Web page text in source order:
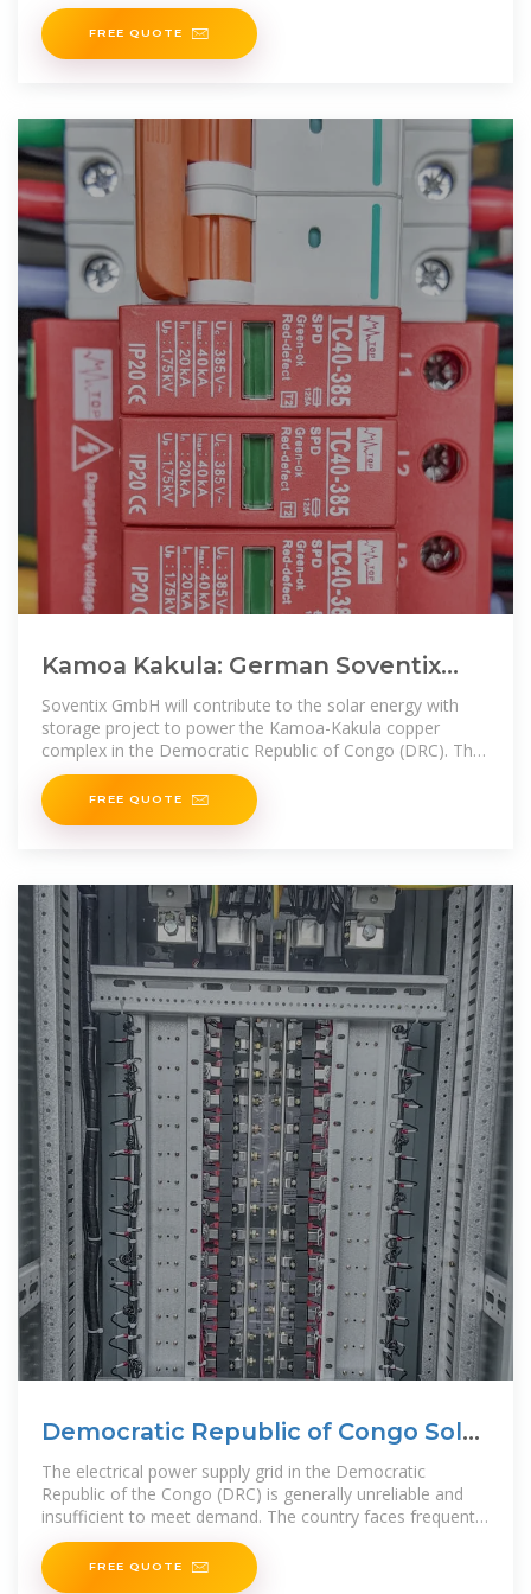
outages, limited coverage, especially in rural areas, and
FREE QUOTE
Kamoa Kakula: German Soventix
Expands African Presence with
Solar
Soventix GmbH will contribute to the solar energy with
storage project to power the Kamoa-Kakula copper
complex in the Democratic Republic of Congo (DRC). The
German firm
FREE QUOTE
Democratic Republic of Congo Solar
Market 2025
The electrical power supply grid in the Democratic
Republic of the Congo (DRC) is generally unreliable and
insufficient to meet demand. The country faces frequent
outages, limited
FREE QUOTE